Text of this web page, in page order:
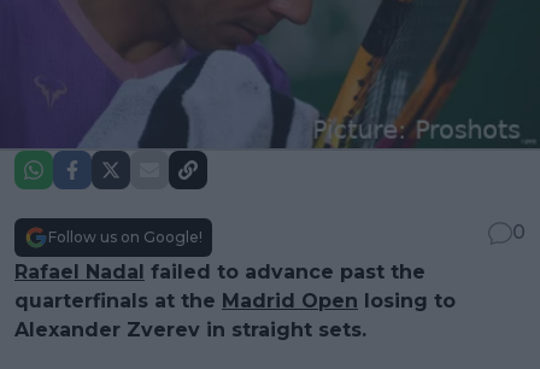
Follow us on Google!
0
Rafael Nadal failed to advance past the
quarterfinals at the Madrid Open losing to
Alexander Zverev in straight sets.